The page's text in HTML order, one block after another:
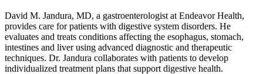
David M. Jandura, MD, a gastroenterologist at Endeavor Health,
provides care for patients with digestive system disorders. He
evaluates and treats conditions affecting the esophagus, stomach,
intestines and liver using advanced diagnostic and therapeutic
techniques. Dr. Jandura collaborates with patients to develop
individualized treatment plans that support digestive health.